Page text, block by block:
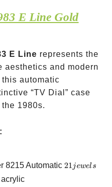
E Line Gold
E Line represents the
aesthetics and modern
automatic
“TV Dial” case
1980s.
8215 Automatic 21
21jewels